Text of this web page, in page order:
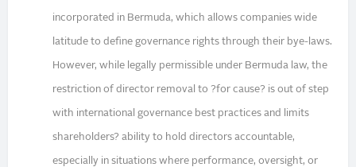
incorporated in Bermuda, which allows companies wide
latitude to define governance rights through their bye-laws.
However, while legally permissible under Bermuda law, the
restriction of director removal to ?for cause? is out of step
with international governance best practices and limits
shareholders? ability to hold directors accountable,
especially in situations where performance, oversight, or